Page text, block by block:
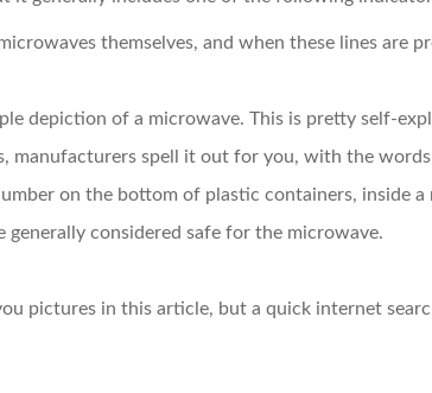
themselves, and when these lines are
depiction of a microwave. This is pretty self-
manufacturers spell it out for you, with the
on the bottom of plastic containers, inside
generally considered safe for the microwave.
pictures in this article, but a quick internet